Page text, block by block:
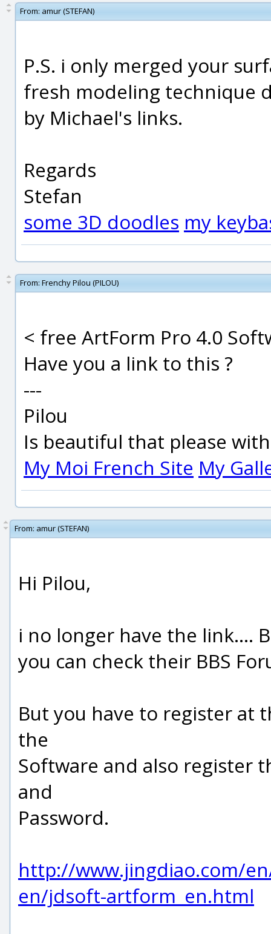
From: amur (STEFAN)
P.S. i only merged your
fresh modeling technique
by Michael's links.
Regards
Stefan
some 3D doodles my
From: Frenchy Pilou (PILOU)
< free ArtForm Pro 4.0
Have you a link to this ?
---
Pilou
Is beautiful that please
My Moi French Site My
From: amur (STEFAN)
Hi Pilou,
i no longer have the link....
you can check their BBS
But you have to register at
the
Software and also register
and
Password.
http://www.jingdiao.com/
en/jdsoft-artform_en.html